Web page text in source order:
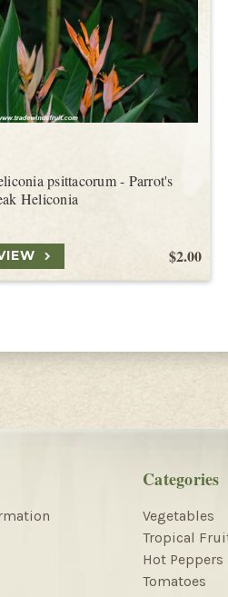
psittacorum - Parrot's
Heliconia
$2.00
Categories
Vegetables
Tropical
Hot Peppers
Tomatoes